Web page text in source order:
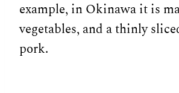
example, in Okinawa it is
vegetables, and a thinly
pork.